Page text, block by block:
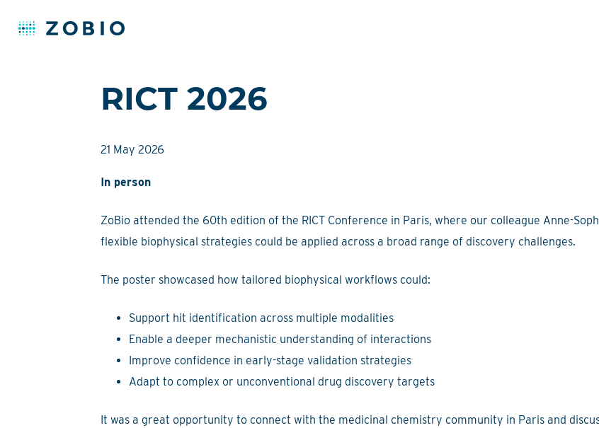
to
content
RICT 2026
21 May 2026
In person
ZoBio attended the 60th edition of the RICT Conference in Paris, where our colleague Anne-
flexible biophysical strategies could be applied across a broad range of discovery challenges.
The poster showcased how tailored biophysical workflows could:
Support hit identification across multiple modalities
Enable a deeper mechanistic understanding of interactions
Improve confidence in early-stage validation strategies
Adapt to complex or unconventional drug discovery targets
It was a great opportunity to connect with the medicinal chemistry community in Paris and